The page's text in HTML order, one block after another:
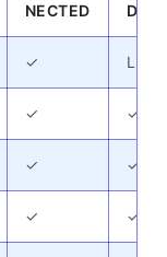
NECTED
✓
✓ ✓
✓ ✓
✓ ✓